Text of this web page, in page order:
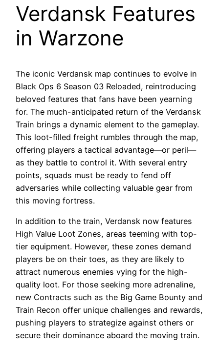
Verdansk Features
in Warzone
The iconic Verdansk map continues to evolve in
Black Ops 6 Season 03 Reloaded, reintroducing
beloved features that fans have been yearning
for. The much-anticipated return of the Verdansk
Train brings a dynamic element to the gameplay.
This loot-filled freight rumbles through the map,
offering players a tactical advantage—or peril—
as they battle to control it. With several entry
points, squads must be ready to fend off
adversaries while collecting valuable gear from
this moving fortress.
In addition to the train, Verdansk now features
High Value Loot Zones, areas teeming with top-
tier equipment. However, these zones demand
players be on their toes, as they are likely to
attract numerous enemies vying for the high-
quality loot. For those seeking more adrenaline,
new Contracts such as the Big Game Bounty and
Train Recon offer unique challenges and rewards,
pushing players to strategize against others or
secure their dominance aboard the moving train.